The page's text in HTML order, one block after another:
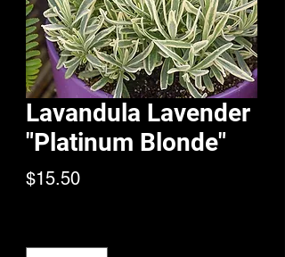
Lavandula Lavender
"Platinum Blonde"
$15.50Price